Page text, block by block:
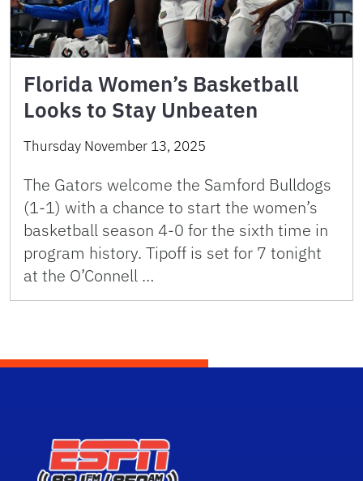
Florida Women’s Basketball
Looks to Stay Unbeaten
Thursday November 13, 2025
The Gators welcome the Samford Bulldogs
(1-1) with a chance to start the women’s
basketball season 4-0 for the sixth time in
program history. Tipoff is set for 7 tonight
at the O’Connell …